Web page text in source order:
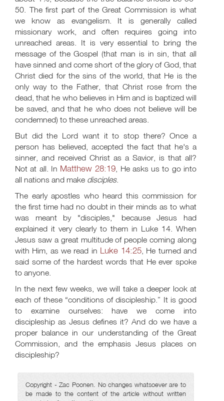
50. The first part of the Great Commission is what
we know as evangelism. It is generally called
missionary work, and often requires going into
unreached areas. It is very essential to bring the
message of the Gospel (that man is in sin, that all
have sinned and come short of the glory of God, that
Christ died for the sins of the world, that He is the
only way to the Father, that Christ rose from the
dead, that he who believes in Him and is baptized will
be saved, and that he who does not believe will be
condemned) to these unreached areas.
But did the Lord want it to stop there? Once a
person has believed, accepted the fact that he's a
sinner, and received Christ as a Savior, is that all?
Not at all. In Matthew 28:19, He asks us to go into
all nations and make disciples.
The early apostles who heard this commission for
the first time had no doubt in their minds as to what
was meant by "disciples," because Jesus had
explained it very clearly to them in Luke 14. When
Jesus saw a great multitude of people coming along
with Him, as we read in Luke 14:25, He turned and
said some of the hardest words that He ever spoke
to anyone.
In the next few weeks, we will take a deeper look at
each of these “conditions of discipleship.” It is good
to examine ourselves: have we come into
discipleship as Jesus defines it? And do we have a
proper balance in our understanding of the Great
Commission, and the emphasis Jesus places on
discipleship?
Copyright - Zac Poonen. No changes whatsoever are to
be made to the content of the article without written